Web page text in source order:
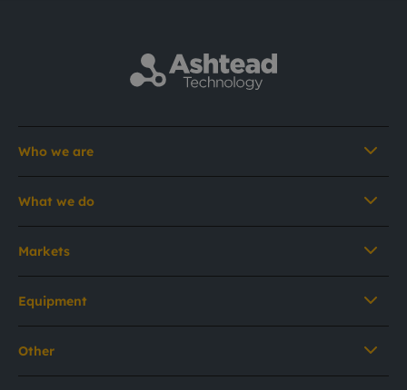
Who we are
What we do
Markets
Equipment
Other